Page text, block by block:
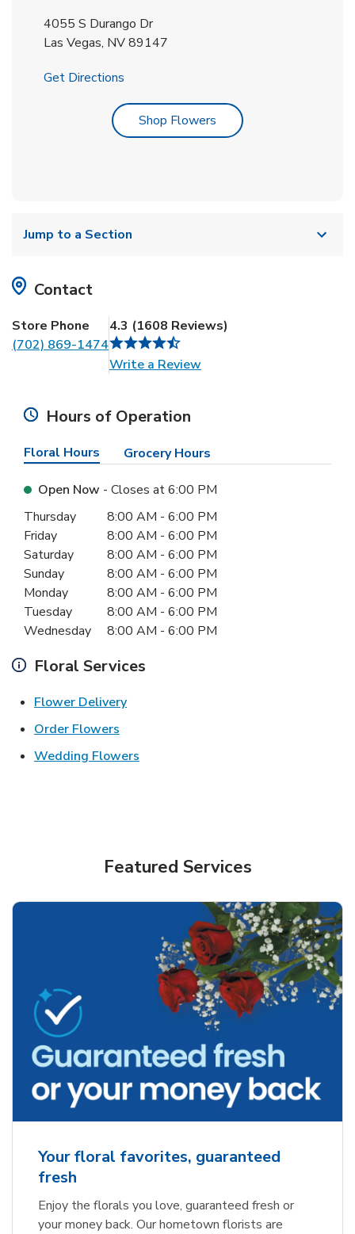
4055 S Durango Dr
Las Vegas, NV89147
Get Directions
Shop Flowers Link Opens in New Tab
Jump to a Section
Contact
Store Phone
(702) 869-1474
4.3 (1608 Reviews)
Write a ReviewLink Opens in New Tab
Hours of Operation
Floral Hours Grocery Hours
Open Now - Closes at6:00 PM
Day of the WeekHours
Thursday 8:00 AM - 6:00 PM
Friday
8:00 AM - 6:00 PM
Saturday
8:00 AM - 6:00 PM
Sunday
8:00 AM - 6:00 PM
Monday
8:00 AM - 6:00 PM
Tuesday
8:00 AM - 6:00 PM
Wednesday
8:00 AM - 6:00 PM
Floral Services
Flower DeliveryLink Opens in New Tab
Order Flowers
Wedding Flowers
Featured Services
Your floral favorites, guaranteed
fresh
Enjoy the florals you love, guaranteed fresh or
your money back. Our hometown florists are